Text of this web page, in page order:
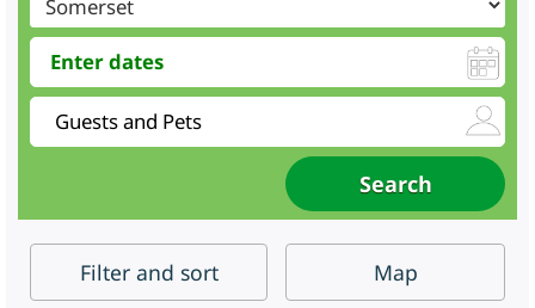
Filter and sort Map